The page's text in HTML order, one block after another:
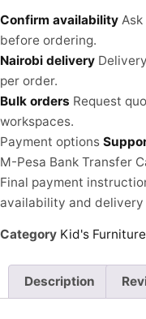
Confirm availability
before ordering.
Nairobi delivery
per order.
Bulk orders Request
workspaces.
Payment options
M-Pesa Bank Transfer
Final payment
availability and
Category Kid's Furniture
Description